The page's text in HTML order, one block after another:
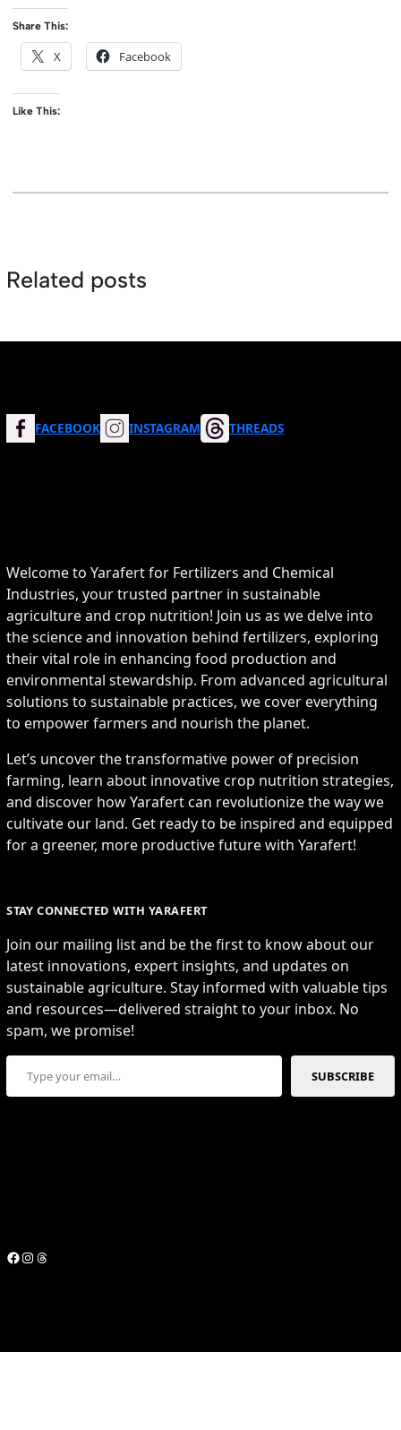
Share This:
X Facebook
Like This:
Related posts
FACEBOOK INSTAGRAM THREADS
Welcome to Yarafert for Fertilizers and Chemical
Industries, your trusted partner in sustainable
agriculture and crop nutrition! Join us as we delve into
the science and innovation behind fertilizers, exploring
their vital role in enhancing food production and
environmental stewardship. From advanced agricultural
solutions to sustainable practices, we cover everything
to empower farmers and nourish the planet.
Let’s uncover the transformative power of precision
farming, learn about innovative crop nutrition strategies,
and discover how Yarafert can revolutionize the way we
cultivate our land. Get ready to be inspired and equipped
for a greener, more productive future with Yarafert!
STAY CONNECTED WITH YARAFERT
Join our mailing list and be the first to know about our
latest innovations, expert insights, and updates on
sustainable agriculture. Stay informed with valuable tips
and resources—delivered straight to your inbox. No
spam, we promise!
Type your email…
SUBSCRIBE
Facebook Instagram Threads